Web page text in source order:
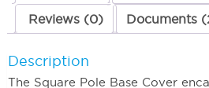
Reviews (0) Documents
Description
The Square Pole Base Cover